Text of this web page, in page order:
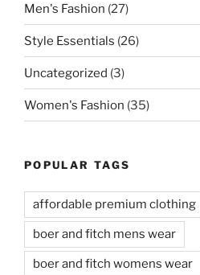
Men's Fashion (27)
Style Essentials (26)
Uncategorized (3)
Women's Fashion (35)
POPULAR TAGS
affordable premium clothing
boer and fitch mens wear
boer and fitch womens wear